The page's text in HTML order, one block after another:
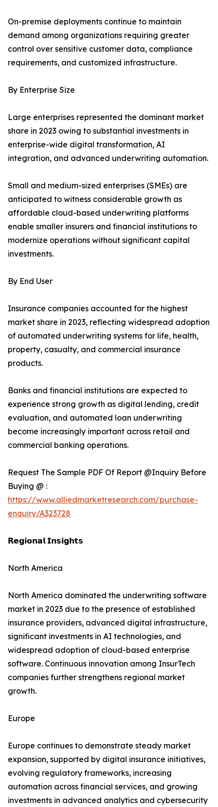
On-premise deployments continue to maintain
demand among organizations requiring greater
control over sensitive customer data, compliance
requirements, and customized infrastructure.
By Enterprise Size
Large enterprises represented the dominant market
share in 2023 owing to substantial investments in
enterprise-wide digital transformation, AI
integration, and advanced underwriting automation.
Small and medium-sized enterprises (SMEs) are
anticipated to witness considerable growth as
affordable cloud-based underwriting platforms
enable smaller insurers and financial institutions to
modernize operations without significant capital
investments.
By End User
Insurance companies accounted for the highest
market share in 2023, reflecting widespread adoption
of automated underwriting systems for life, health,
property, casualty, and commercial insurance
products.
Banks and financial institutions are expected to
experience strong growth as digital lending, credit
evaluation, and automated loan underwriting
become increasingly important across retail and
commercial banking operations.
Request The Sample PDF Of Report @Inquiry Before
Buying @ :
https://www.alliedmarketresearch.com/purchase-
enquiry/A323728
𝗥𝗲𝗴𝗶𝗼𝗻𝗮𝗹 𝗜𝗻𝘀𝗶𝗴𝗵𝘁𝘀
North America
North America dominated the underwriting software
market in 2023 due to the presence of established
insurance providers, advanced digital infrastructure,
significant investments in AI technologies, and
widespread adoption of cloud-based enterprise
software. Continuous innovation among InsurTech
companies further strengthens regional market
growth.
Europe
Europe continues to demonstrate steady market
expansion, supported by digital insurance initiatives,
evolving regulatory frameworks, increasing
automation across financial services, and growing
investments in advanced analytics and cybersecurity